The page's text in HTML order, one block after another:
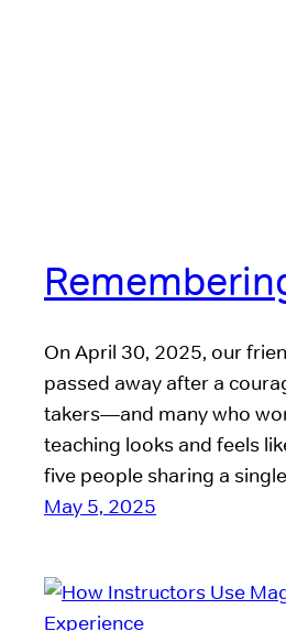
On April 30, 2025, our
passed away after a
takers—and many who
teaching looks and feels
five people sharing a
May 5, 2025